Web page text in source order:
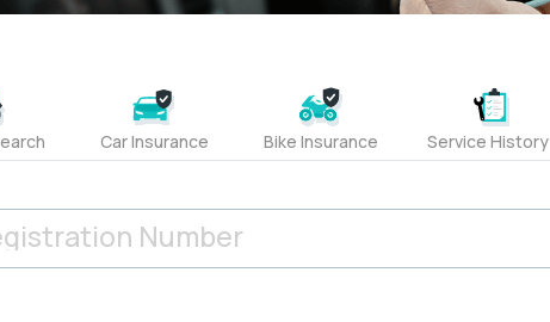
Car Insurance Bike Insurance Service History